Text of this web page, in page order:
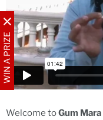
WIN A PRIZE
Welcome toGum Mara